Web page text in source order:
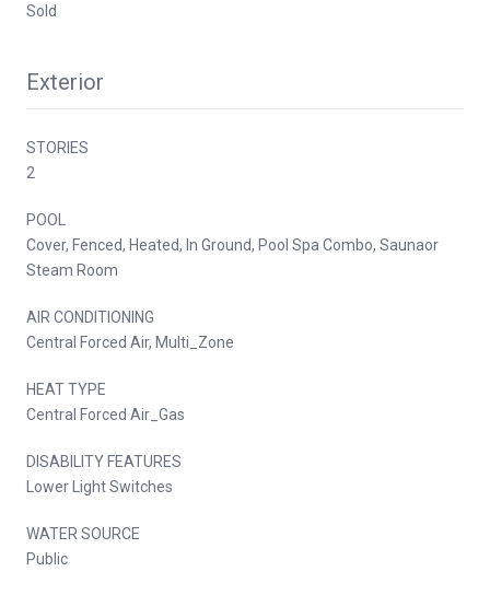
Sold
Exterior
STORIES
2
POOL
Cover, Fenced, Heated, In Ground, Pool Spa Combo, Saunaor
Steam Room
AIR CONDITIONING
Central Forced Air, Multi_Zone
HEAT TYPE
Central Forced Air_Gas
DISABILITY FEATURES
Lower Light Switches
WATER SOURCE
Public